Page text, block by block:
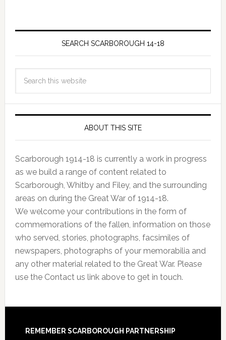
SEARCH SCARBOROUGH 14-18
ABOUT THIS SITE
Scarborough 1914-18 is currently a work in progress
as we build a range of content related to
Scarborough, Whitby and Filey, and the surrounding
areas on during the Great War of 1914-18.
We welcome your contributions in the form of
commemorations of the fallen, information on those
who served, stories, photographs, facsimiles of
newspapers, photographs of your memorabilia and
any other material related to the Great War. Please
use the Contact us link above to get in touch.
REMEMBER SCARBOROUGH PARTNERSHIP